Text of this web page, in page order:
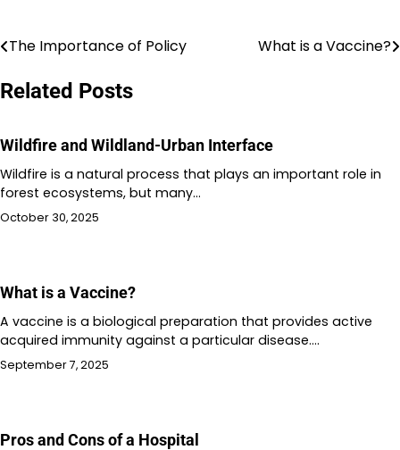
Post
navigation
The Importance of Policy What is a Vaccine?
Related Posts
Wildfire and Wildland-Urban Interface
Wildfire is a natural process that plays an important role in
forest ecosystems, but many…
October 30, 2025
What is a Vaccine?
A vaccine is a biological preparation that provides active
acquired immunity against a particular disease.…
September 7, 2025
Pros and Cons of a Hospital